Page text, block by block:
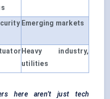
Emerging markets
Heavy industry,
utilities
here aren’t just tech